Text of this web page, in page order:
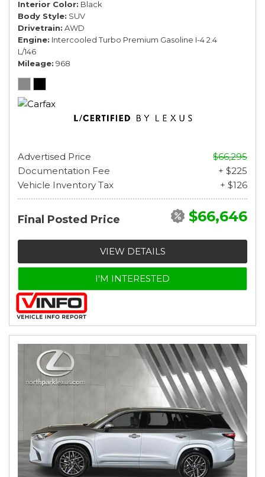
Interior Color Black
Body Style SUV
Drivetrain AWD
Engine Intercooled Turbo Premium Gasoline I-4 2.4
L/146
Mileage 968
Advertised Price
$66,295
Documentation Fee
+ $225
Vehicle Inventory Tax
+ $126
Final Posted Price $66,646
VIEW DETAILS
I'M INTERESTED